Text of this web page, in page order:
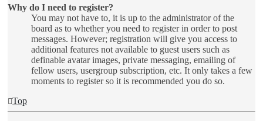
Why do I need to register?
You may not have to, it is up to the administrator of the
board as to whether you need to register in order to post
messages. However; registration will give you access to
additional features not available to guest users such as
definable avatar images, private messaging, emailing of
fellow users, usergroup subscription, etc. It only takes a few
moments to register so it is recommended you do so.
Top